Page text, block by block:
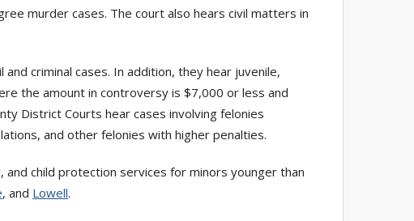
murder cases. The court also hears civil matters in
criminal cases. In addition, they hear juvenile,
the amount in controversy is $7,000 or less and
District Courts hear cases involving felonies
and other felonies with higher penalties.
and child protection services for minors younger than
, and Lowell.